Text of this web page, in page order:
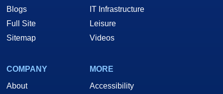
Blogs
Full Site
Sitemap
IT Infrastructure
Leisure
Videos
COMPANY
About
MORE
Accessibility